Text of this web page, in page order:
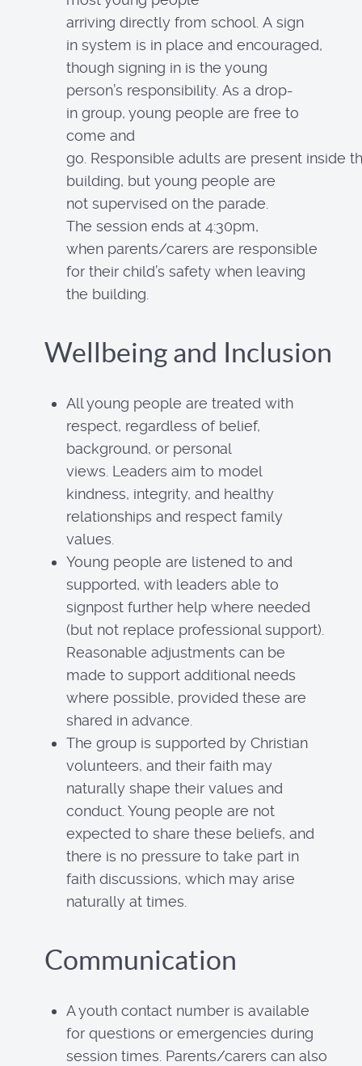
arriving directly from school. A sign
in system is in place and encouraged,
though signing in is the young
person’s responsibility. As a drop-
in group, young people are free to
come and
go. Responsible adults are present inside
building, but young people are
not supervised on the parade.
The session ends at 4:30pm,
when parents/carers are responsible
for their child’s safety when leaving
the building.
Wellbeing and Inclusion
All young people are treated with
respect, regardless of belief,
background, or personal
views. Leaders aim to model
kindness, integrity, and healthy
relationships and respect family
values.
Young people are listened to and
supported, with leaders able to
signpost further help where needed
(but not replace professional support).
Reasonable adjustments can be
made to support additional needs
where possible, provided these are
shared in advance.
The group is supported by Christian
volunteers, and their faith may
naturally shape their values and
conduct. Young people are not
expected to share these beliefs, and
there is no pressure to take part in
faith discussions, which may arise
naturally at times.
Communication
A youth contact number is available
for questions or emergencies during
session times. Parents/carers can also